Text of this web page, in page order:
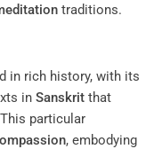
traditions.
in rich history, with its
in Sanskrit that
particular
, embodying